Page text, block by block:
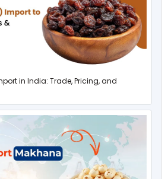
in India: Trade, Pricing, and